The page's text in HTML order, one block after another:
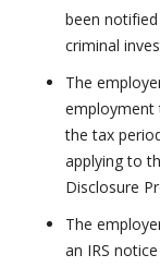
been
criminal
The
employment
the tax
applying to
Disclosure
The
an IRS